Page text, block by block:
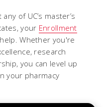
of UC’s master’s
your Enrollment
Whether you're
research
you can level up
your pharmacy